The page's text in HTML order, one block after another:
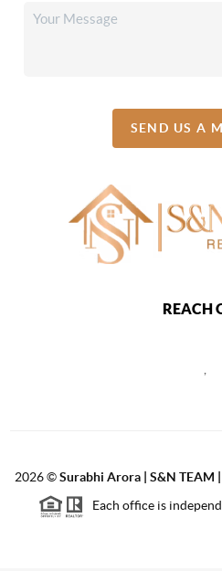
SEND US A
REACH
2026©Surabhi Arora | S&N
Each office is